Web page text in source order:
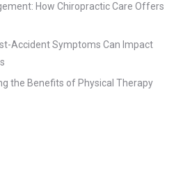
How Chiropractic Care Offers
Accident Symptoms Can Impact
the Benefits of Physical Therapy